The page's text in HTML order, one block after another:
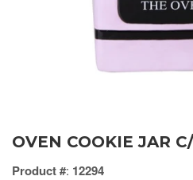
OVEN COOKIE JAR
Product #: 12294